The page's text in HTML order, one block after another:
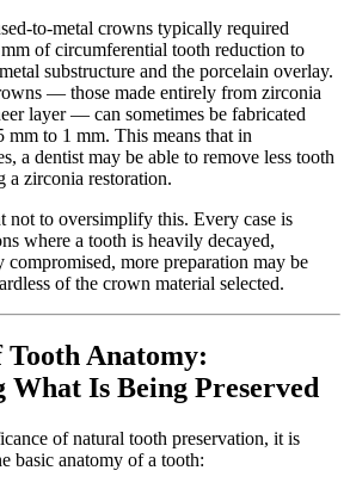
to-metal crowns typically required
of circumferential tooth reduction to
substructure and the porcelain overlay.
— those made entirely from zirconia
layer — can sometimes be fabricated
mm to 1 mm. This means that in
a dentist may be able to remove less tooth
a zirconia restoration.
not to oversimplify this. Every case is
where a tooth is heavily decayed,
more preparation may be
of the crown material selected.
Tooth Anatomy:
What Is Being Preserved
of natural tooth preservation, it is
basic anatomy of a tooth: